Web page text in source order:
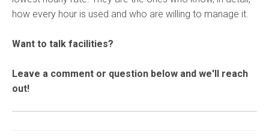
how every hour is used and who are willing to manage it.
Want to talk facilities?
Leave a comment or question below and we'll reach
out!